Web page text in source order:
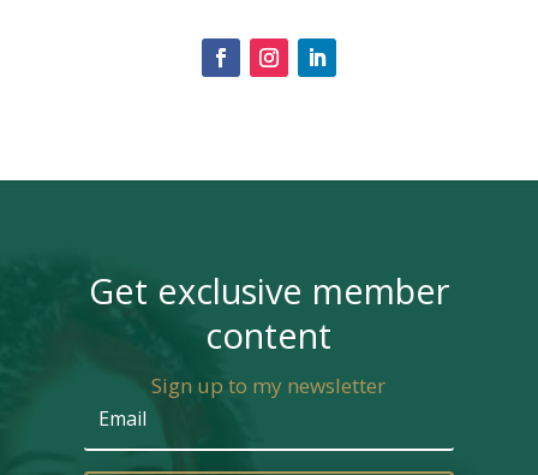
Get exclusive member
content
Sign up to my newsletter